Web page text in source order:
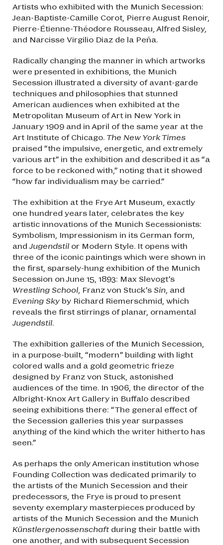
Artists who exhibited with the Munich Secession:
Jean-Baptiste-Camille Corot, Pierre August Renoir,
Pierre-Étienne-Théodore Rousseau, Alfred Sisley,
and Narcisse Virgilio Diaz de la Peña.
Radically changing the manner in which artworks
were presented in exhibitions, the Munich
Secession illustrated a diversity of avant-garde
techniques and philosophies that stunned
American audiences when exhibited at the
Metropolitan Museum of Art in New York in
January 1909 and in April of the same year at the
Art Institute of Chicago. The New York Times
praised “the impulsive, energetic, and extremely
various art” in the exhibition and described it as “a
force to be reckoned with,” noting that it showed
“how far individualism may be carried.”
The exhibition at the Frye Art Museum, exactly
one hundred years later, celebrates the key
artistic innovations of the Munich Secessionists:
Symbolism, Impressionism in its German form,
and Jugendstil or Modern Style. It opens with
three of the iconic paintings which were shown in
the first, sparsely-hung exhibition of the Munich
Secession on June 15, 1893: Max Slevogt’s
Wrestling School , Franz von Stuck’s Sin , and
Evening Sky by Richard Riemerschmid, which
reveals the first stirrings of planar, ornamental
Jugendstil.
The exhibition galleries of the Munich Secession,
in a purpose-built, “modern” building with light
colored walls and a gold geometric frieze
designed by Franz von Stuck, astonished
audiences of the time. In 1906, the director of the
Albright-Knox Art Gallery in Buffalo described
seeing exhibitions there: “The general effect of
the Secession galleries this year surpasses
anything of the kind which the writer hitherto has
seen.”
As perhaps the only American institution whose
Founding Collection was dedicated primarily to
the artists of the Munich Secession and their
predecessors, the Frye is proud to present
seventy exemplary masterpieces produced by
artists of the Munich Secession and the Munich
Künstlergenossenschaft during their battle with
one another, and with subsequent Secession